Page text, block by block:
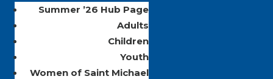
Summer ’26 Hub Page
Adults
Children
Youth
Women of Saint Michael